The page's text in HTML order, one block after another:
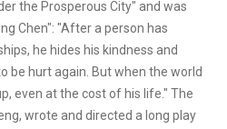
the Prosperous City" and was
Chen": "After a person has
he hides his kindness and
be hurt again. But when the world
even at the cost of his life." The
wrote and directed a long play